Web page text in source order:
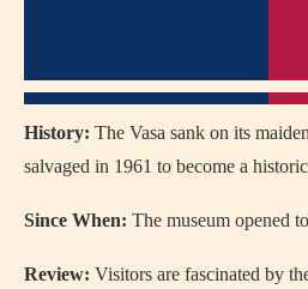
History: The Vasa sank on its
salvaged in 1961 to become a
Since When: The museum opened
Review: Visitors are fascinated by